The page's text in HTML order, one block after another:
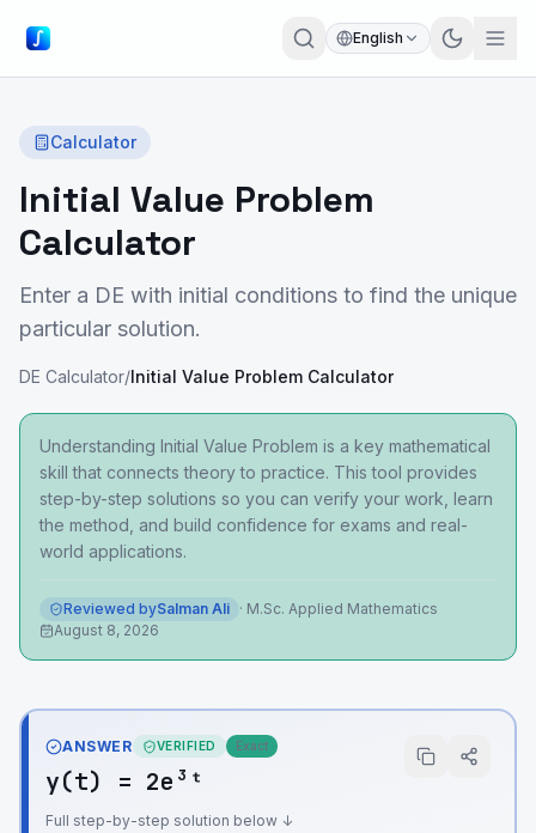
English
Calculator
Initial Value Problem
Calculator
Enter a DE with initial conditions to find the unique
particular solution.
DE Calculator/Initial Value Problem Calculator
Understanding Initial Value Problem is a key mathematical
skill that connects theory to practice. This tool provides
step-by-step solutions so you can verify your work, learn
the method, and build confidence for exams and real-
world applications.
Reviewed bySalman Ali · M.Sc. Applied Mathematics
August 8, 2026
ANSWER VERIFIED Exact
y(t) = 2e³ᵗ
Full step-by-step solution below ↓